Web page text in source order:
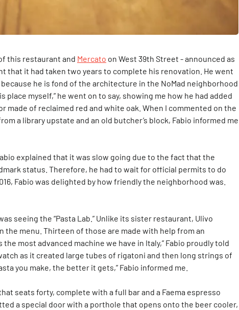
this restaurant and Mercato on West 39th Street - announced as
that it had taken two years to complete his renovation. He went
he is fond of the architecture in the NoMad neighborhood
place myself,” he went on to say, showing me how he had added
made of reclaimed red and white oak. When I commented on the
a library upstate and an old butcher’s block, Fabio informed me
explained that it was slow going due to the fact that the
status. Therefore, he had to wait for official permits to do
Fabio was delighted by how friendly the neighborhood was.
seeing the “Pasta Lab.” Unlike its sister restaurant, Ulivo
menu. Thirteen of those are made with help from an
most advanced machine we have in Italy,” Fabio proudly told
as it created large tubes of rigatoni and then long strings of
you make, the better it gets,” Fabio informed me.
seats forty, complete with a full bar and a Faema espresso
a special door with a porthole that opens onto the beer cooler,